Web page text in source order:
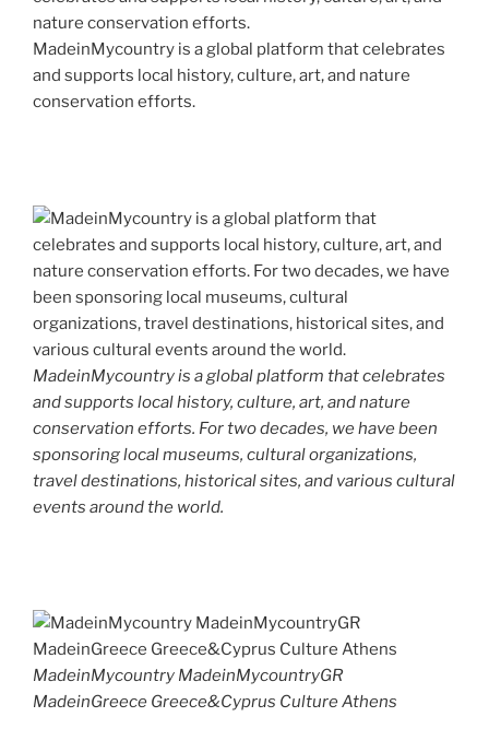
MadeinMycountry is a global platform that celebrates
and supports local history, culture, art, and nature
conservation efforts.
MadeinMycountry is a global platform that celebrates
and supports local history, culture, art, and nature
conservation efforts. For two decades, we have been
sponsoring local museums, cultural organizations,
travel destinations, historical sites, and various cultural
events around the world.
MadeinMycountry MadeinMycountryGR
MadeinGreece Greece&Cyprus Culture Athens